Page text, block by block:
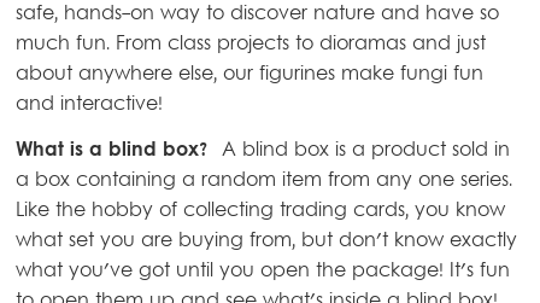
safe, hands-on way to discover nature and have so
much fun. From class projects to dioramas and just
about anywhere else, our figurines make fungi fun
and interactive!
What is a blind box? A blind box is a product sold in
a box containing a random item from any one series.
Like the hobby of collecting trading cards, you know
what set you are buying from, but don't know exactly
what you've got until you open the package! It's fun